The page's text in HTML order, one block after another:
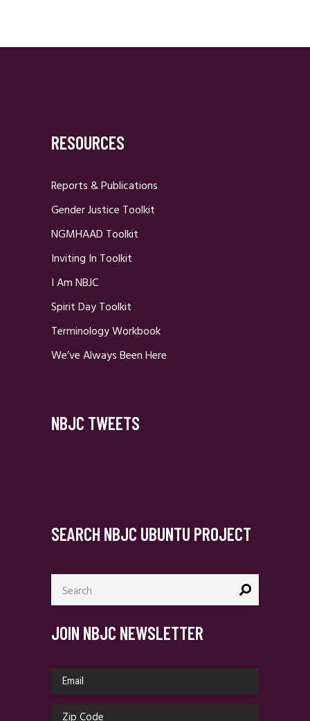
RESOURCES
Reports & Publications
Gender Justice Toolkit
NGMHAAD Toolkit
Inviting In Toolkit
I Am NBJC
Spirit Day Toolkit
Terminology Workbook
We’ve Always Been Here
NBJC TWEETS
SEARCH NBJC UBUNTU PROJECT
Search
for:
JOIN NBJC NEWSLETTER